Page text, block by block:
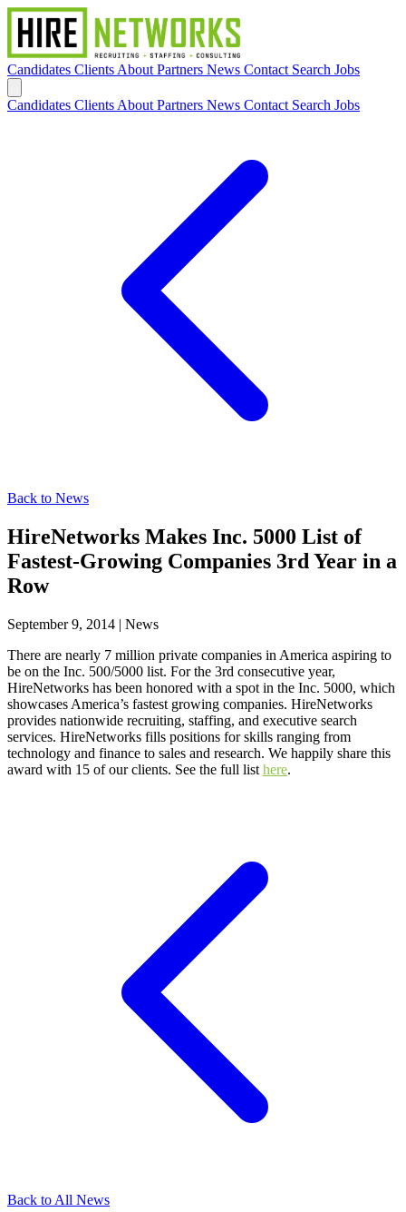
Candidates Clients About Partners News Contact Search Jobs
Candidates Clients About Partners News Contact Search Jobs
Back to News
HireNetworks Makes Inc. 5000 List of
Fastest-Growing Companies 3rd Year in a
Row
September 9, 2014 | News
There are nearly 7 million private companies in America aspiring to
be on the Inc. 500/5000 list. For the 3rd consecutive year,
HireNetworks has been honored with a spot in the Inc. 5000, which
showcases America’s fastest growing companies. HireNetworks
provides nationwide recruiting, staffing, and executive search
services. HireNetworks fills positions for skills ranging from
technology and finance to sales and research. We happily share this
award with 15 of our clients. See the full list here.
Back to All News